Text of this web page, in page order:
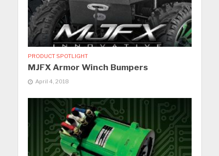
PRODUCT SPOTLIGHT
MJFX Armor Winch Bumpers
April 4, 2018